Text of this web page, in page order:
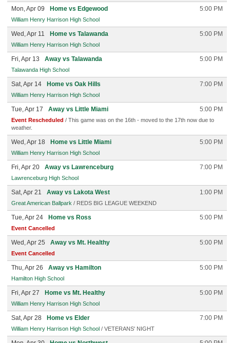
Mon, Apr 09 Home vs Edgewood 5:00 PM
William Henry Harrison High School
Wed, Apr 11 Home vs Talawanda 5:00 PM
William Henry Harrison High School
Fri, Apr 13 Away vs Talawanda 5:00 PM
Talawanda High School
Sat, Apr 14 Home vs Oak Hills 7:00 PM
William Henry Harrison High School
Tue, Apr 17 Away vs Little Miami 5:00 PM
Event Rescheduled / This game was on the 16th - moved to the 17th now due to
weather.
Wed, Apr 18 Home vs Little Miami 5:00 PM
William Henry Harrison High School
Fri, Apr 20 Away vs Lawrenceburg 7:00 PM
Lawrenceburg High School
Sat, Apr 21 Away vs Lakota West 1:00 PM
Great American Ballpark / REDS BIG LEAGUE WEEKEND
Tue, Apr 24 Home vs Ross 5:00 PM
Event Cancelled
Wed, Apr 25 Away vs Mt. Healthy 5:00 PM
Event Cancelled
Thu, Apr 26 Away vs Hamilton 5:00 PM
Hamilton High School
Fri, Apr 27 Home vs Mt. Healthy 5:00 PM
William Henry Harrison High School
Sat, Apr 28 Home vs Elder 7:00 PM
William Henry Harrison High School / VETERANS' NIGHT